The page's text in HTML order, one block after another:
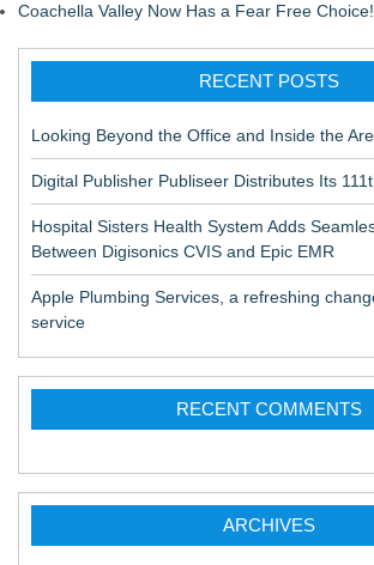
Coachella Valley Now Has a Fear Free
RECENT POSTS
Looking Beyond the Office and Inside the
Digital Publisher Publiseer Distributes Its
Hospital Sisters Health System Adds
Between Digisonics CVIS and Epic EMR
Apple Plumbing Services, a refreshing
service
RECENT COMMENTS
ARCHIVES